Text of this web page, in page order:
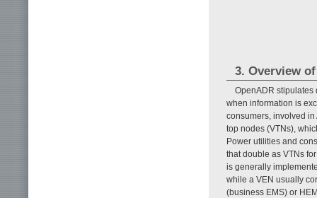
3. Overview
OpenADR stipulates
when information is
consumers, involved
top nodes (VTNs),
Power utilities and
that double as VTNs
is generally
while a VEN usually
(business EMS) or